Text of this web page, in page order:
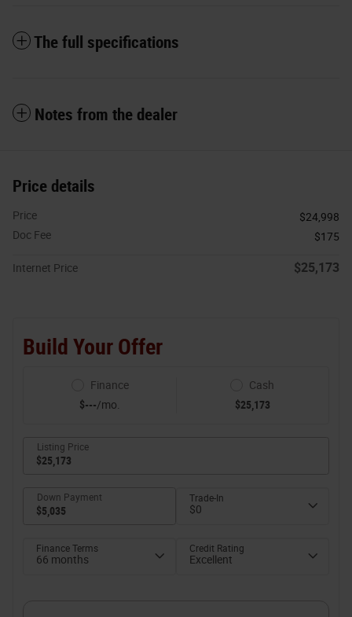
The full specifications
Notes from the dealer
Price details
Price
$24,998
Doc Fee
$175
Internet Price $25,173